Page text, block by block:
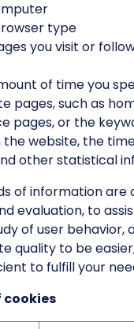
type
you visit or
of time you
pages, such as
pages, or the
the website, the
other statistical
of information
evaluation, to
of user behavior,
quality to be
to fulfill your
cookies